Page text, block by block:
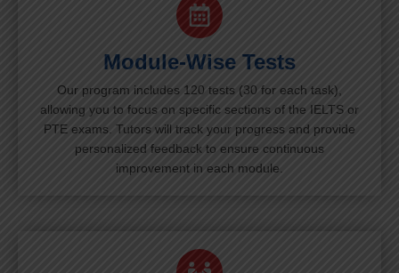
Module-Wise Tests
Our program includes 120 tests (30 for each task),
allowing you to focus on specific sections of the IELTS or
PTE exams. Tutors will track your progress and provide
personalized feedback to ensure continuous
improvement in each module.